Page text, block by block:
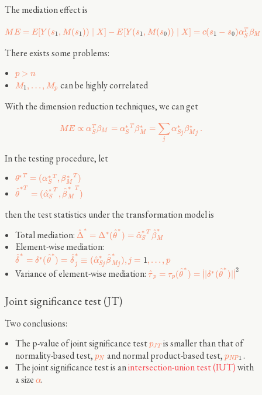
The mediation effect is
ME = E[Y (s1, M(s1)) X] − E[Y (s1, M(s0)) X] = c(s1 − s0 )αT
S βM
There exists some problems:
p > n
M1, … , Mp can be highly correlated
With the dimension reduction techniques, we can get
ME ∝ αT
S βM = α∗
S
T β∗
M = ∑
j
α∗
Sj β∗
M j .
In the testing procedure, let
θ∗ T = (α∗
S
T , β ∗
M
T )
θ
^∗T
= (α
^∗
S
T , β
^∗
M
T
)
then the test statistics under the transformation model is
Total mediation: Δ
^ ∗
= Δ∗ (θ
^∗
) = α
^∗
S
T β
^∗
M
Element-wise mediation:
δ^∗
= δ∗(θ
^∗
) = δ^∗
j ≡ (α
^∗
Sj β
^∗
Mj ), j = 1, … , p
Variance of element-wise mediation: τ^p = τp (θ
^∗
) = ∣ δ∗ (θ
^∗
) ∣2
Joint significance test (JT)
Two conclusions:
The p-value of joint significance test pJT is smaller than that of
normality-based test, pN and normal product-based test,pNP1 .
The joint significance test is anintersection-union test (IUT)with
a size α.